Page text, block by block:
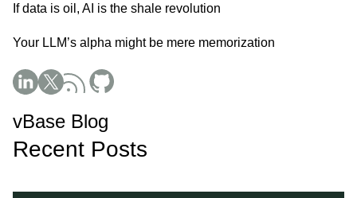
If data is oil, AI is the shale revolution
Your LLM’s alpha might be mere memorization
Social Media
vBase Blog
Recent Posts